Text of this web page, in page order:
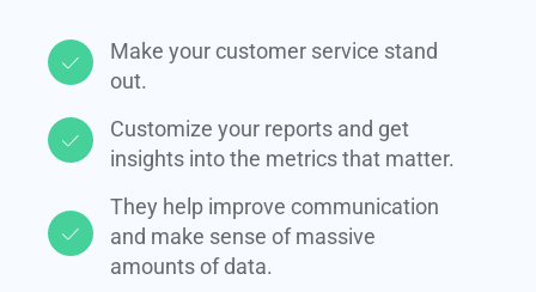
Make your customer service stand
out.​
Customize your reports and get
insights into the metrics that matter.​
They help improve communication
and make sense of massive
amounts of data.​​